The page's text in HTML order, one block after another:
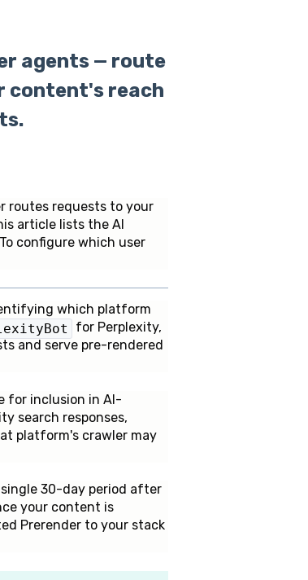
agents — route
content's reach
routes requests to your
article lists the AI
configure which user
which platform
for Perplexity,
and serve pre-rendered
for inclusion in AI-
search responses,
platform's crawler may
30-day period after
your content is
Prerender to your stack